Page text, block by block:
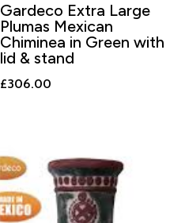
Gardeco Extra Large
Plumas Mexican
Chiminea in Green with
lid & stand
£306.00